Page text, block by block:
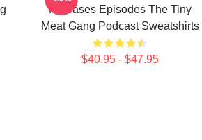
Releases Episodes The Tiny
Meat Gang Podcast Sweatshirts
$40.95 - $47.95